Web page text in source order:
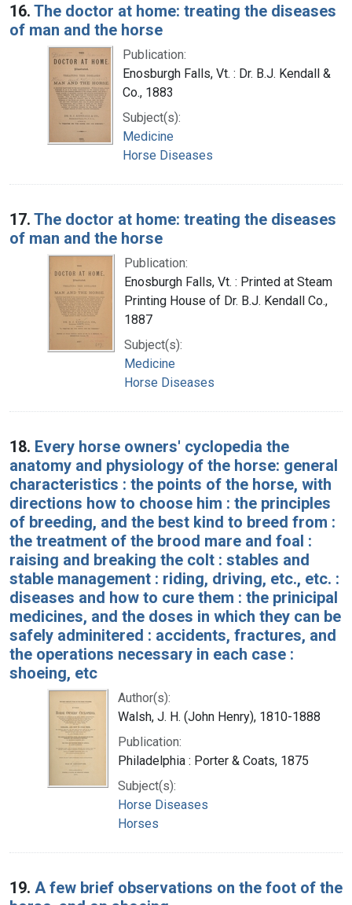
16. The doctor at home: treating the diseases
of man and the horse
Publication:
Enosburgh Falls, Vt. : Dr. B.J. Kendall &
Co., 1883
Subject(s):
Medicine
Horse Diseases
17. The doctor at home: treating the diseases
of man and the horse
Publication:
Enosburgh Falls, Vt. : Printed at Steam
Printing House of Dr. B.J. Kendall Co.,
1887
Subject(s):
Medicine
Horse Diseases
18. Every horse owners' cyclopedia the
anatomy and physiology of the horse: general
characteristics : the points of the horse, with
directions how to choose him : the principles
of breeding, and the best kind to breed from :
the treatment of the brood mare and foal :
raising and breaking the colt : stables and
stable management : riding, driving, etc., etc. :
diseases and how to cure them : the prinicipal
medicines, and the doses in which they can be
safely adminitered : accidents, fractures, and
the operations necessary in each case :
shoeing, etc
Author(s):
Walsh, J. H. (John Henry), 1810-1888
Publication:
Philadelphia : Porter & Coats, 1875
Subject(s):
Horse Diseases
Horses
19. A few brief observations on the foot of the